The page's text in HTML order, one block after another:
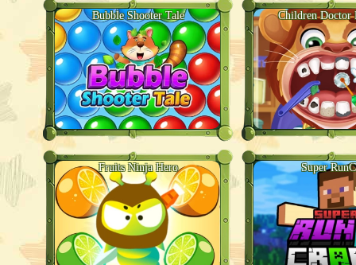
Bubble Shooter Tale Children Doctor
Fruits Ninja Hero Super